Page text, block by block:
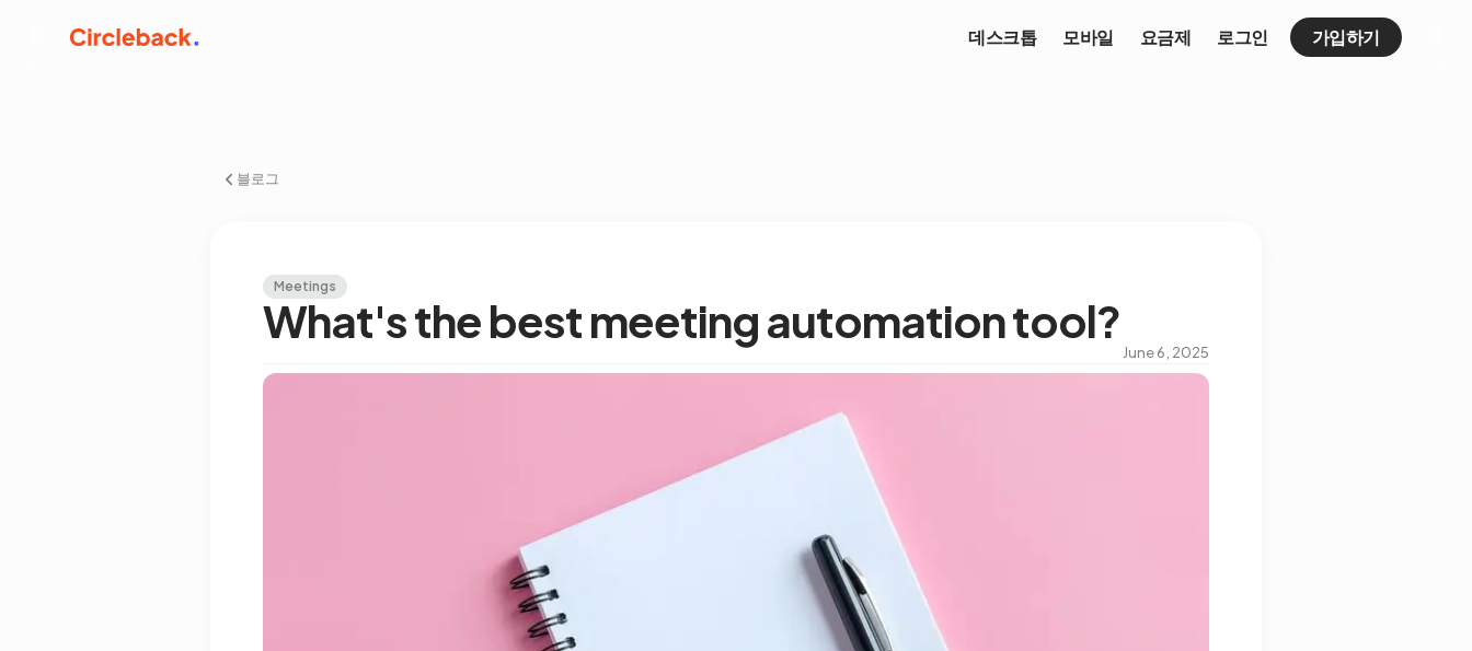
데스크톱 모바일 요금제 로그인 가입하기
블로그
Meetings
What's the best meeting automation tool?
June 6, 2025